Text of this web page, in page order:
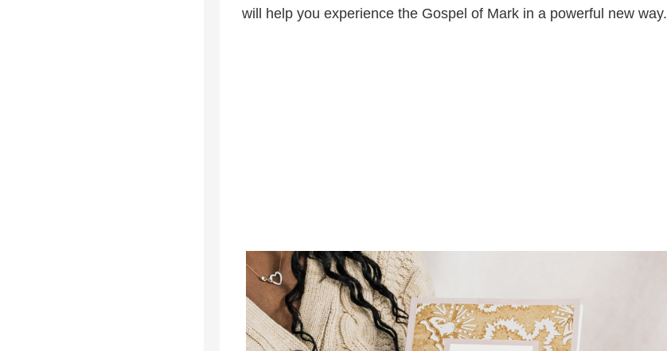
will help you experience the Gospel of Mark in a powerful new way.